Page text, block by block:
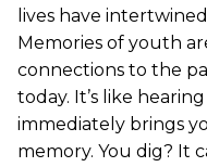
lives have
Memories of youth
connections to the
today. It’s like
immediately brings
memory. You dig? It